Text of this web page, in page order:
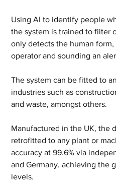
Using AI to identify people
the system is trained to filter
only detects the human
operator and sounding an
The system can be fitted to
industries such as
and waste, amongst others.
Manufactured in the UK, the
retrofitted to any plant or
accuracy at 99.6% via
and Germany, achieving the
levels.